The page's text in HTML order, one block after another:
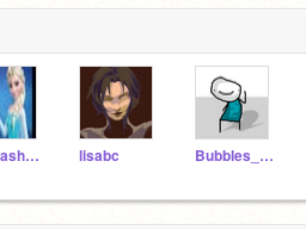
pinkflash1233 lisabc Bubbles_Official